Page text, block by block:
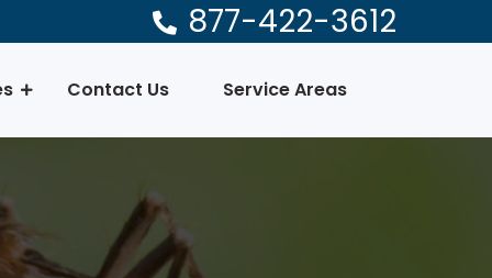
877-422-3612
Contact Us Service Areas